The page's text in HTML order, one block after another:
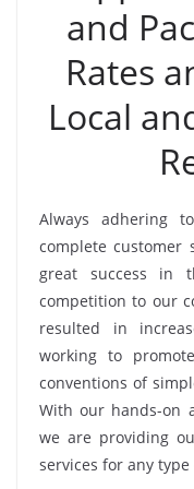
and
Rates
Local
Always adhering
complete customer
great success in
competition to our
resulted in
working to
conventions of
With our hands-on
we are providing
services for any